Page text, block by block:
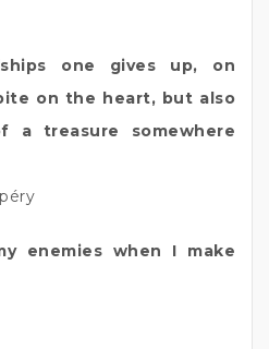
one gives up, on
on the heart, but also
a treasure somewhere
enemies when I make